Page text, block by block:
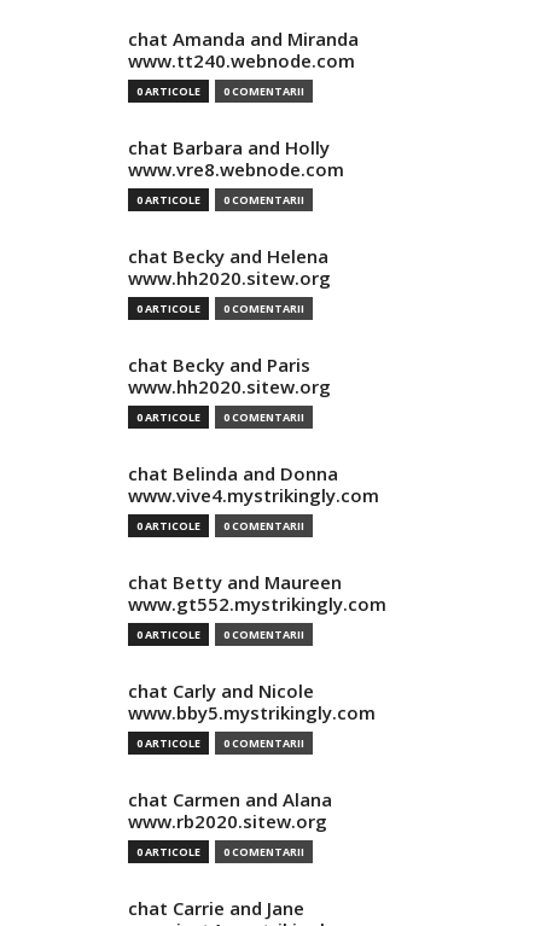
chat Amanda and Miranda
www.tt240.webnode.com
0 ARTICOLE 0 COMENTARII
chat Barbara and Holly
www.vre8.webnode.com
0 ARTICOLE 0 COMENTARII
chat Becky and Helena
www.hh2020.sitew.org
0 ARTICOLE 0 COMENTARII
chat Becky and Paris
www.hh2020.sitew.org
0 ARTICOLE 0 COMENTARII
chat Belinda and Donna
www.vive4.mystrikingly.com
0 ARTICOLE 0 COMENTARII
chat Betty and Maureen
www.gt552.mystrikingly.com
0 ARTICOLE 0 COMENTARII
chat Carly and Nicole
www.bby5.mystrikingly.com
0 ARTICOLE 0 COMENTARII
chat Carmen and Alana
www.rb2020.sitew.org
0 ARTICOLE 0 COMENTARII
chat Carrie and Jane